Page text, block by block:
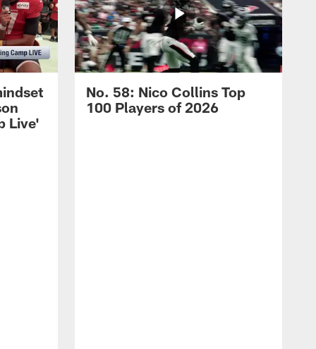
Live'
No. 58: Nico Collins Top
100 Players of 2026